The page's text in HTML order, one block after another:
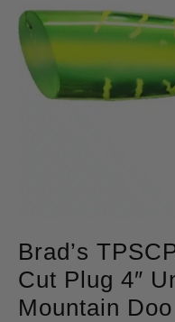
Brad’s
Cut Plug 4″
Mountain